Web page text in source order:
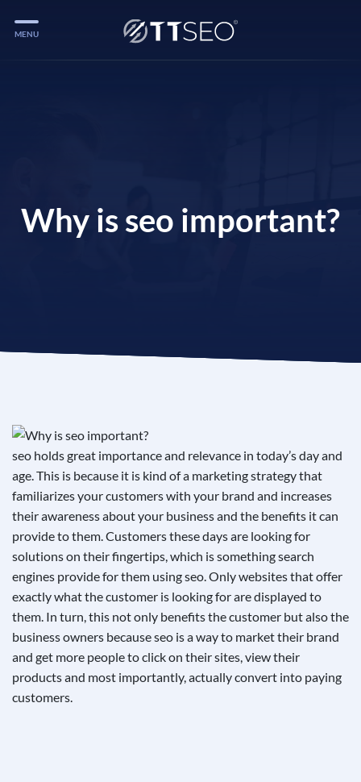
See If
Vlog
MENU
Why is seo important?
seo holds great importance and relevance in today’s day and
age. This is because it is kind of a marketing strategy that
familiarizes your customers with your brand and increases
their awareness about your business and the benefits it can
provide to them. Customers these days are looking for
solutions on their fingertips, which is something search
engines provide for them using seo. Only websites that offer
exactly what the customer is looking for are displayed to
them. In turn, this not only benefits the customer but also the
business owners because seo is a way to market their brand
and get more people to click on their sites, view their
products and most importantly, actually convert into paying
customers.